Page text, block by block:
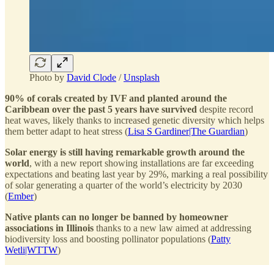
Photo by David Clode /Unsplash
90% of corals created by IVF and planted around the
Caribbean over the past 5 years have survived despite record
heat waves, likely thanks to increased genetic diversity which helps
them better adapt to heat stress (Lisa S Gardiner|The Guardian)
Solar energy is still having remarkable growth around the
world, with a new report showing installations are far exceeding
expectations and beating last year by 29%, marking a real possibility
of solar generating a quarter of the world’s electricity by 2030
(Ember)
Native plants can no longer be banned by homeowner
associations in Illinois thanks to a new law aimed at addressing
biodiversity loss and boosting pollinator populations (Patty
Wetli|WTTW)